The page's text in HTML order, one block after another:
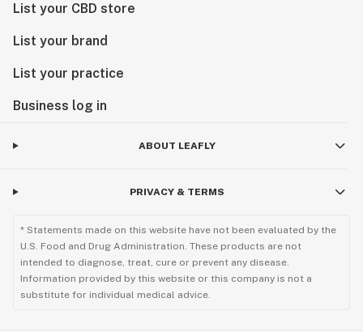
List your CBD store
List your brand
List your practice
Business log in
ABOUT LEAFLY
PRIVACY & TERMS
* Statements made on this website have not been evaluated by the
U.S. Food and Drug Administration. These products are not
intended to diagnose, treat, cure or prevent any disease.
Information provided by this website or this company is not a
substitute for individual medical advice.